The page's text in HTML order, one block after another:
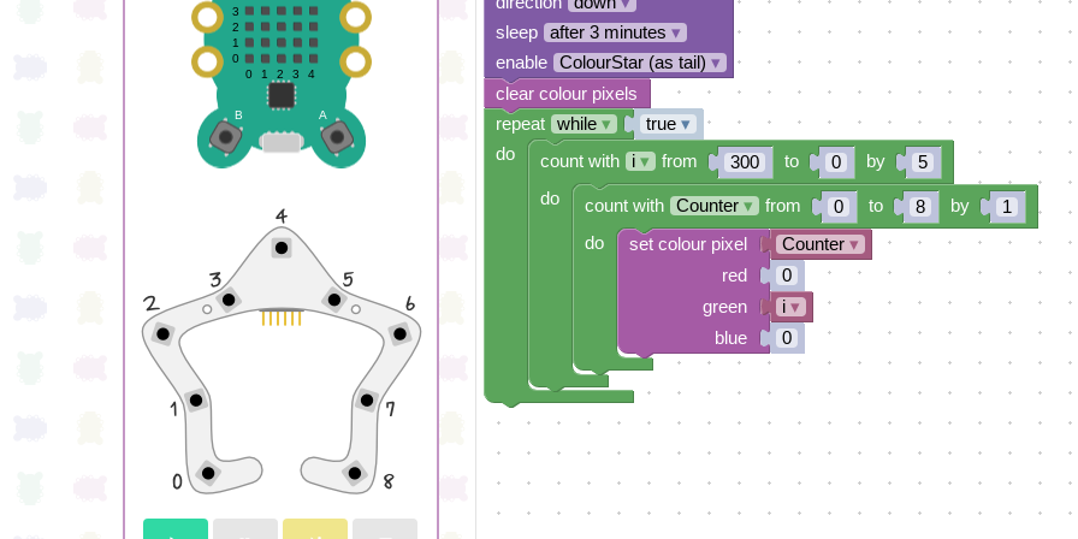
sleep
after 3 minutes ▾
enable
ColourStar (as tail) ▾
true▾
300
0 5
0 8
1
Counter▾
0
i▾
0
set colour pixel
red
green
blue
count with Counter▾ from to
by
do
count with i▾ from to
by
do
repeat while▾
do
clear colour pixels